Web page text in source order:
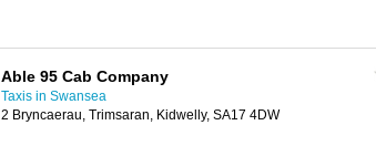
Able 95 Cab Company
Taxis in Swansea
2 Bryncaerau, Trimsaran, Kidwelly, SA17 4DW